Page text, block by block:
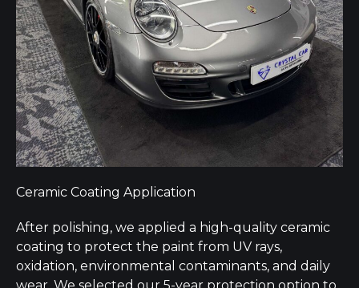
Ceramic Coating Application
After polishing, we applied a high-quality ceramic
coating to protect the paint from UV rays,
oxidation, environmental contaminants, and daily